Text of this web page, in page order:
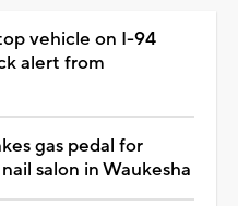
vehicle on I-94
alert from
gas pedal for
salon in Waukesha